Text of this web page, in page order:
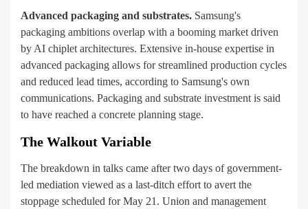
Advanced packaging and substrates. Samsung's
packaging ambitions overlap with a booming market driven
by AI chiplet architectures. Extensive in-house expertise in
advanced packaging allows for streamlined production cycles
and reduced lead times, according to Samsung's own
communications. Packaging and substrate investment is said
to have reached a concrete planning stage.
The Walkout Variable
The breakdown in talks came after two days of government-
led mediation viewed as a last-ditch effort to avert the
stoppage scheduled for May 21. Union and management